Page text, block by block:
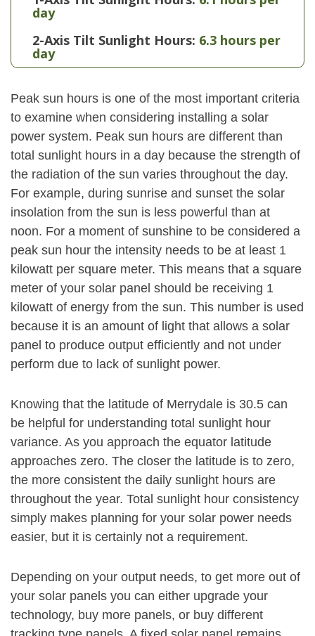
day
2-Axis Tilt Sunlight Hours: 6.3 hours per
day
Peak sun hours is one of the most important criteria
to examine when considering installing a solar
power system. Peak sun hours are different than
total sunlight hours in a day because the strength of
the radiation of the sun varies throughout the day.
For example, during sunrise and sunset the solar
insolation from the sun is less powerful than at
noon. For a moment of sunshine to be considered a
peak sun hour the intensity needs to be at least 1
kilowatt per square meter. This means that a square
meter of your solar panel should be receiving 1
kilowatt of energy from the sun. This number is used
because it is an amount of light that allows a solar
panel to produce output efficiently and not under
perform due to lack of sunlight power.
Knowing that the latitude of Merrydale is 30.5 can
be helpful for understanding total sunlight hour
variance. As you approach the equator latitude
approaches zero. The closer the latitude is to zero,
the more consistent the daily sunlight hours are
throughout the year. Total sunlight hour consistency
simply makes planning for your solar power needs
easier, but it is certainly not a requirement.
Depending on your output needs, to get more out of
your solar panels you can either upgrade your
technology, buy more panels, or buy different